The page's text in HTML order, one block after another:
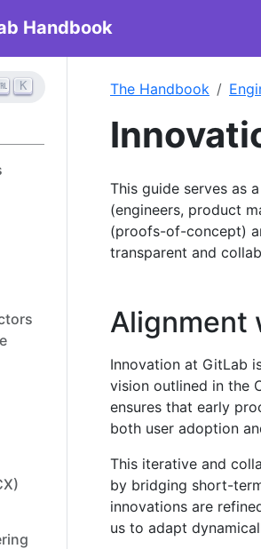
Handbook
K The Handbook
This guide serves as
(engineers, product
(proofs-of-concept)
transparent and
Alignment
Innovation at GitLab
vision outlined in the
ensures that early
both user adoption
This iterative and
by bridging short-
innovations are
us to adapt